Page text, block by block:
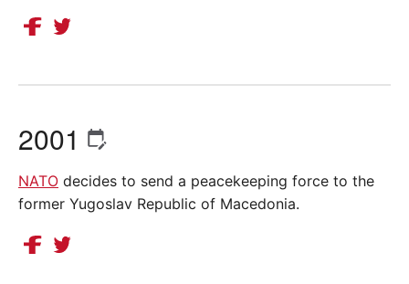
2001
NATO decides to send a peacekeeping force to the
former Yugoslav Republic of Macedonia.